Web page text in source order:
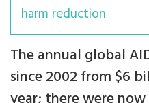
harm reduction
The annual global
since 2002 from $6